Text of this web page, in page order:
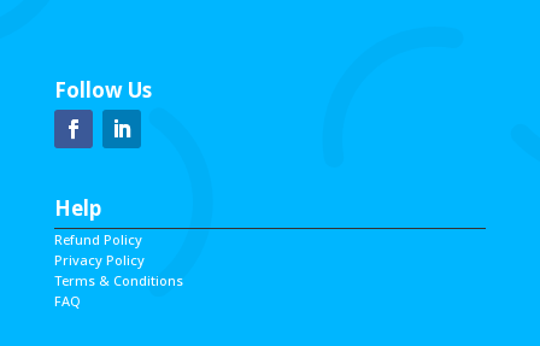
Follow Us
Help
Refund Policy
Privacy Policy
Terms & Conditions
FAQ